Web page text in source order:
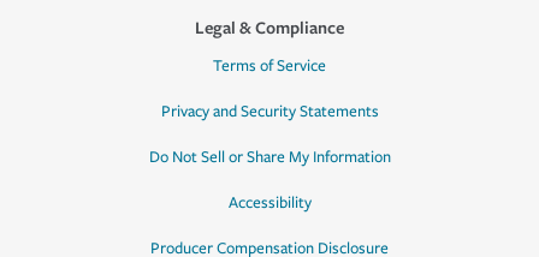
Legal & Compliance
Terms of Service
Privacy and Security Statements
Do Not Sell or Share My Information
Accessibility
Producer Compensation Disclosure